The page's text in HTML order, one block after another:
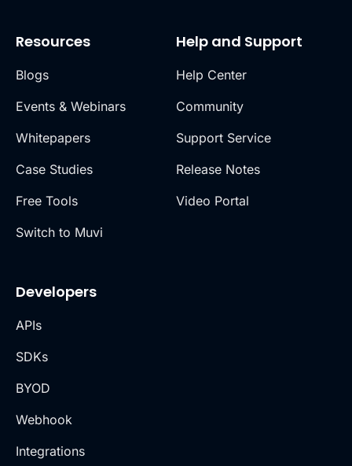
Resources
Blogs
Events & Webinars
Whitepapers
Case Studies
Free Tools
Switch to Muvi
Help and Support
Help Center
Community
Support Service
Release Notes
Video Portal
Developers
APIs
SDKs
BYOD
Webhook
Integrations